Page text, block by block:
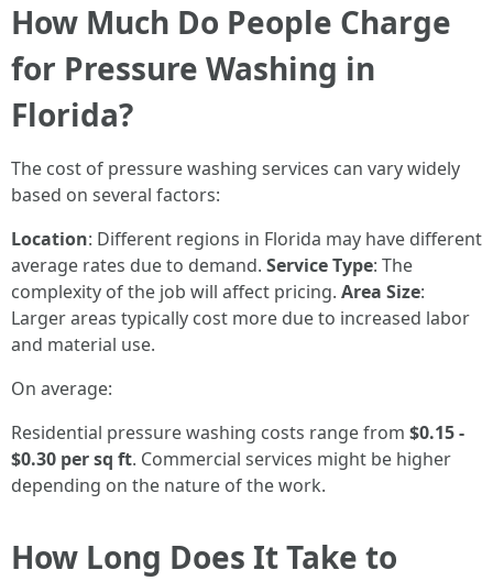
How Much Do People Charge
for Pressure Washing in
Florida?
The cost of pressure washing services can vary widely
based on several factors:
Location: Different regions in Florida may have different
average rates due to demand. Service Type: The
complexity of the job will affect pricing. Area Size:
Larger areas typically cost more due to increased labor
and material use.
On average:
Residential pressure washing costs range from $0.15 -
$0.30 per sq ft. Commercial services might be higher
depending on the nature of the work.
How Long Does It Take to